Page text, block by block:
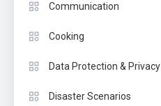
Communication
Cooking
Data Protection & Privacy
Disaster Scenarios